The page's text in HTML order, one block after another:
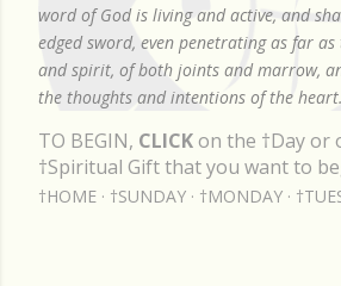
word of God is living and active, and
edged sword, even penetrating as far
and spirit, of both joints and marrow,
the thoughts and intentions of the
TO BEGIN, CLICKon the †Day or
†Spiritual Gift that you want to
†HOME †SUNDAY †MONDAY